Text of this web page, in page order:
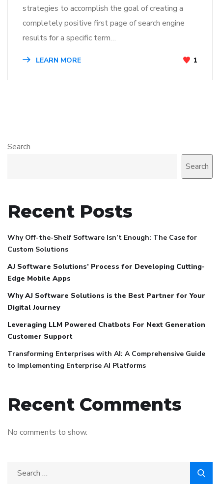
strategies to accomplish the goal of creating a
completely positive first page of search engine
results for a specific term…
LEARN MORE 1
Search
Search
Recent Posts
Why Off-the-Shelf Software Isn’t Enough: The Case for
Custom Solutions
AJ Software Solutions’ Process for Developing Cutting-
Edge Mobile Apps
Why AJ Software Solutions is the Best Partner for Your
Digital Journey
Leveraging LLM Powered Chatbots For Next Generation
Customer Support
Transforming Enterprises with AI: A Comprehensive Guide
to Implementing Enterprise AI Platforms
Recent Comments
No comments to show.